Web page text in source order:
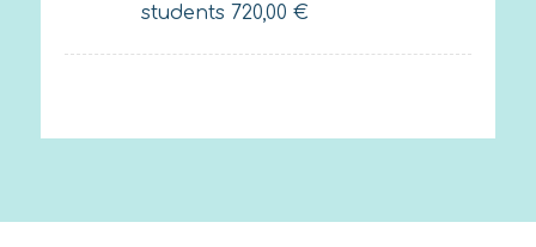
students 720,00 €